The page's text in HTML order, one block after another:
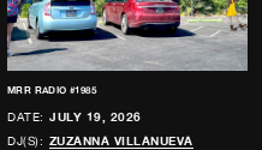
MRR RADIO #1985
DATE: JULY 19, 2026
DJ(S): ZUZANNA VILLANUEVA